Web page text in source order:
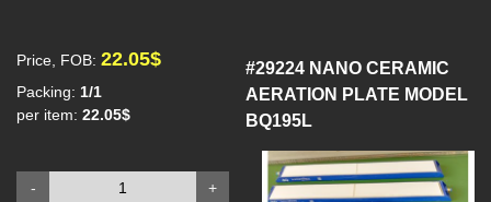
Price, FOB: 22.05$
Packing: 1/1
per item: 22.05$
+
-
#29224 NANO CERAMIC
AERATION PLATE MODEL
BQ195L